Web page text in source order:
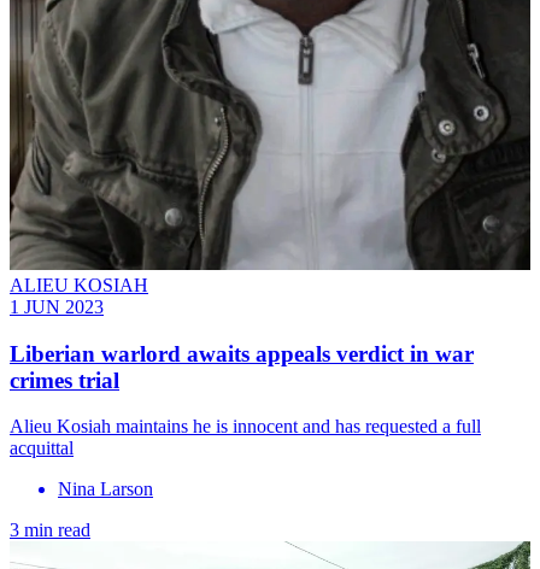
ALIEU KOSIAH
1 JUN 2023
Liberian warlord awaits appeals verdict in war
crimes trial
Alieu Kosiah maintains he is innocent and has requested a full
acquittal
Nina Larson
3 min read